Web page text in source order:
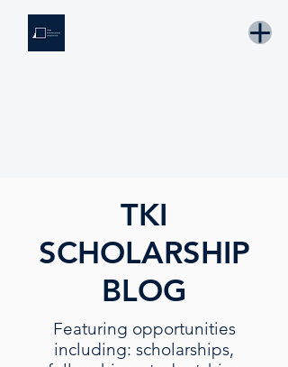
TKI
SCHOLARSHIP
BLOG
Featuring opportunities
including: scholarships,